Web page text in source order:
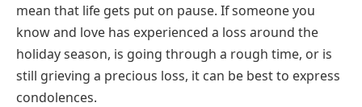
mean that life gets put on pause. If someone you
know and love has experienced a loss around the
holiday season, is going through a rough time, or is
still grieving a precious loss, it can be best to express
condolences.